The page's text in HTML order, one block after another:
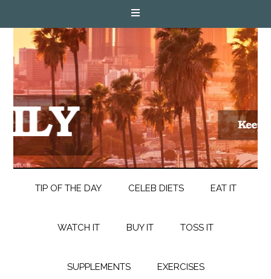
TIP OF THE DAY CELEB DIETS EAT IT
WATCH IT BUY IT TOSS IT
SUPPLEMENTS EXERCISES